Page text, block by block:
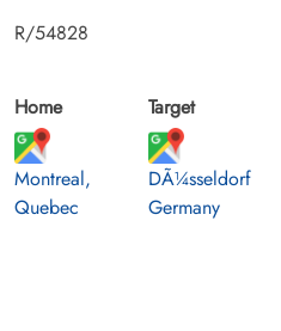
R/54828
Home
Montreal,
Quebec
Target
DÃ¼sseldorf
Germany